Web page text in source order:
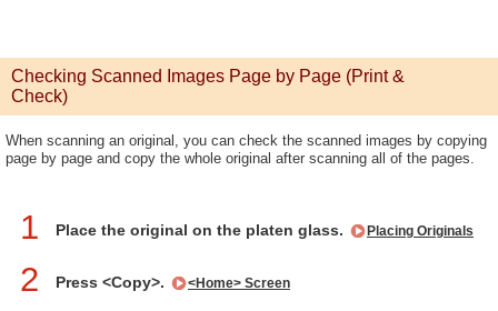
Checking Scanned Images Page by Page (Print &
Check)
When scanning an original, you can check the scanned images by copying
page by page and copy the whole original after scanning all of the pages.
1 Place the original on the platen glass. Placing Originals
2 Press <Copy>. <Home> Screen